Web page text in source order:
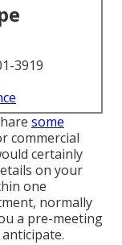
3919
some
commercial
certainly
on your
one
normally
a pre-meeting